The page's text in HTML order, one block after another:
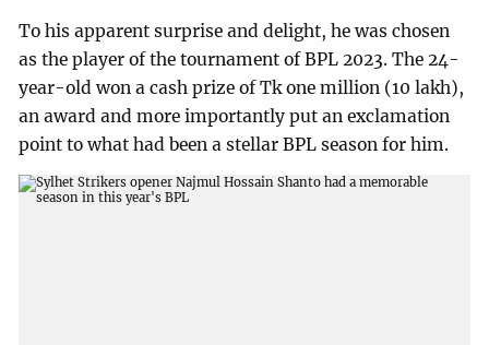
To his apparent surprise and delight, he was chosen
as the player of the tournament of BPL 2023. The 24-
year-old won a cash prize of Tk one million (10 lakh),
an award and more importantly put an exclamation
point to what had been a stellar BPL season for him.